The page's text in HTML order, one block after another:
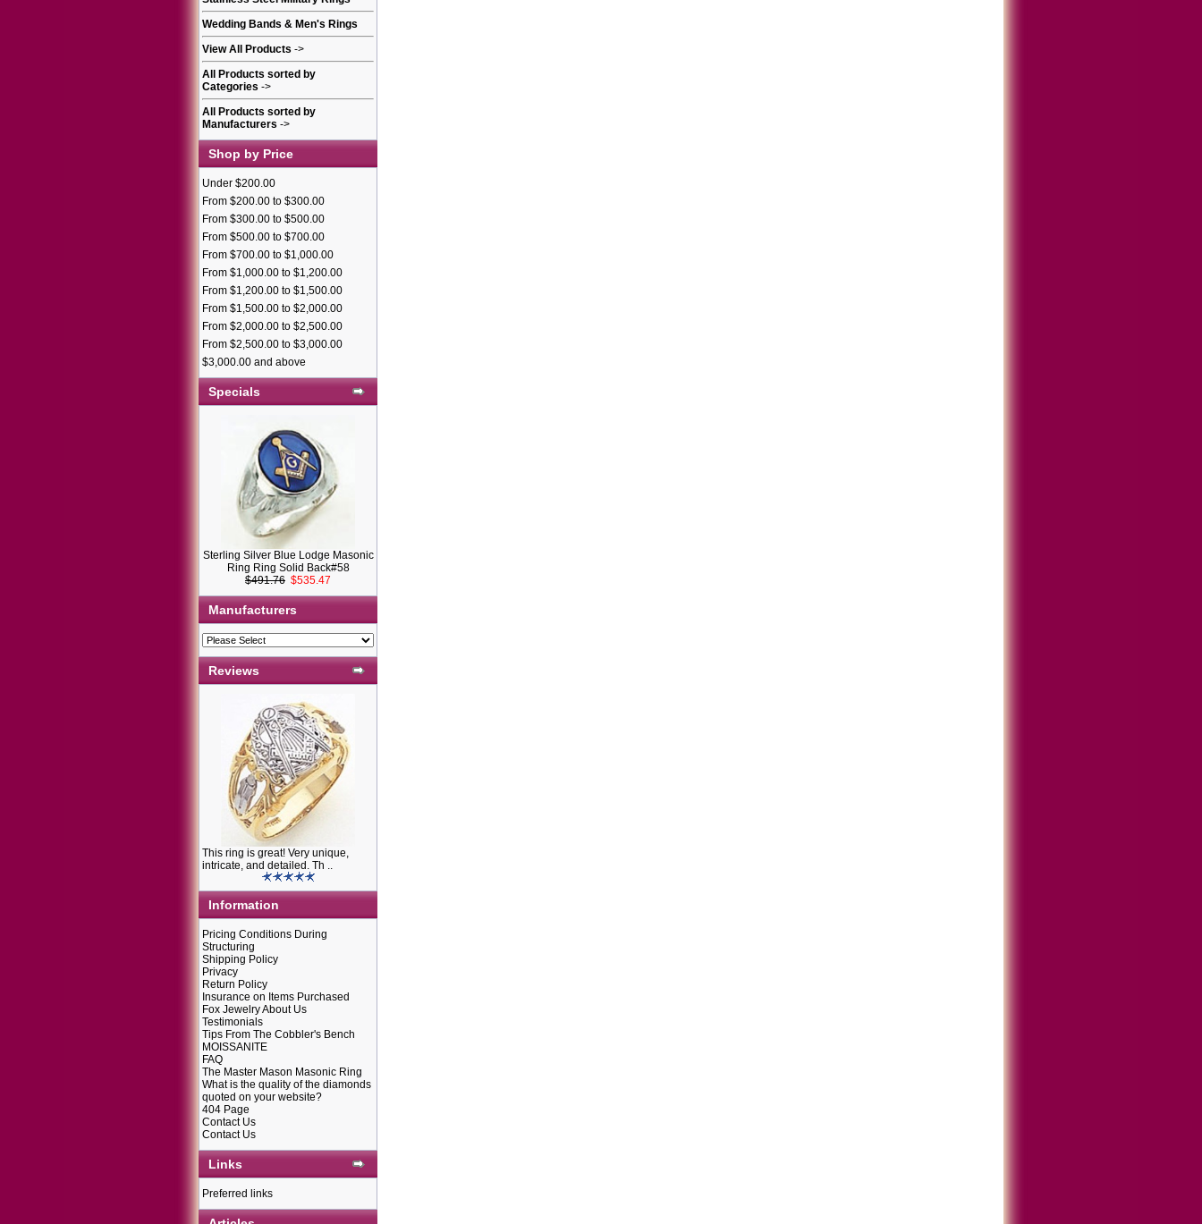
Wedding Bands & Men's Rings
View All Products ->
All Products sorted by
Categories ->
All Products sorted by
Manufacturers ->
Shop by Price
Under $200.00
From $200.00 to $300.00
From $300.00 to $500.00
From $500.00 to $700.00
From $700.00 to $1,000.00
From $1,000.00 to $1,200.00
From $1,200.00 to $1,500.00
From $1,500.00 to $2,000.00
From $2,000.00 to $2,500.00
From $2,500.00 to $3,000.00
$3,000.00 and above
Specials
Sterling Silver Blue Lodge Masonic
Ring Ring Solid Back#58
$491.76 $535.47
Manufacturers
Reviews
This ring is great! Very unique,
intricate, and detailed. Th ..
Information
Pricing Conditions During
Structuring
Shipping Policy
Privacy
Return Policy
Insurance on Items Purchased
Fox Jewelry About Us
Testimonials
Tips From The Cobbler's Bench
MOISSANITE
FAQ
The Master Mason Masonic Ring
What is the quality of the diamonds
quoted on your website?
404 Page
Contact Us
Contact Us
Links
Preferred links